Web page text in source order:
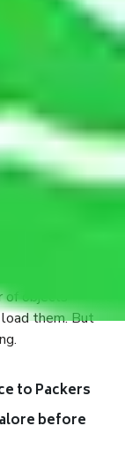
must ensure
from monetary
moving due to
riots,
moving
Bangalore?
throughout
to provide
You
we
objects
them. But
to Packers
before